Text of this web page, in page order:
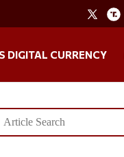
DIGITAL CURRENCY